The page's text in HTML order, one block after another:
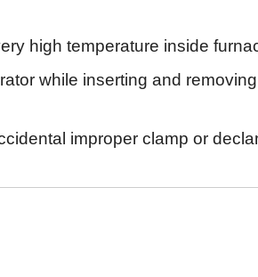
high temperature inside
while inserting and
improper clamp or